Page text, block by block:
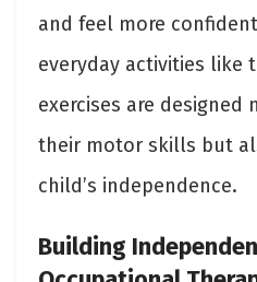
and feel more
everyday activities like
exercises are
their motor skills but
child’s independence.
Building